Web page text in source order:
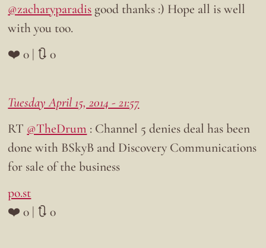
@zacharyparadis good thanks :) Hope all is well
with you too.
❤️ 0 | 🔃 0
Tuesday April 15, 2014 - 21:57
RT @TheDrum : Channel 5 denies deal has been
done with BSkyB and Discovery Communications
for sale of the business
po.st
❤️ 0 | 🔃 0